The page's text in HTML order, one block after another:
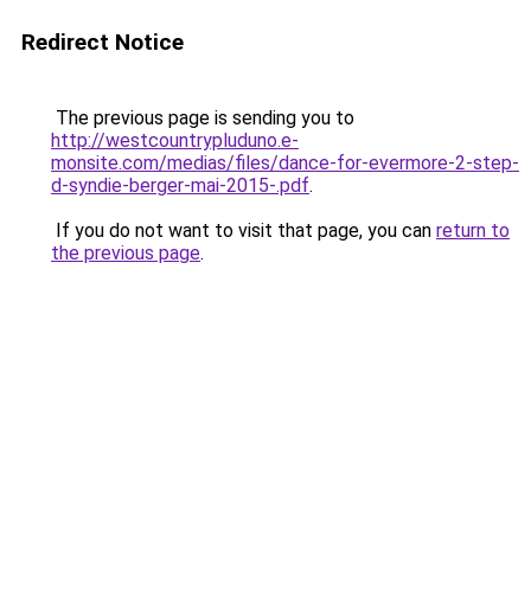
Redirect Notice
The previous page is sending you to
http://westcountrypluduno.e-
monsite.com/medias/files/dance-for-evermore-2-step-
d-syndie-berger-mai-2015-.pdf.
If you do not want to visit that page, you can return to
the previous page.